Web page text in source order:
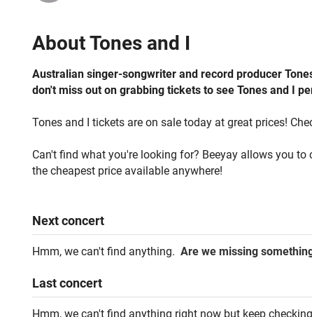
AboutTones and I
Australian singer-songwriter and record producer
don't miss out on grabbing tickets to see Tones and I
Tones and I tickets are on sale today at great prices!
Can't find what you're looking for? Beeyay allows you
the cheapest price available anywhere!
Nextconcert
Hmm, we can't find anything. Are we missing
Lastconcert
Hmm, we can't find anything right now but keep